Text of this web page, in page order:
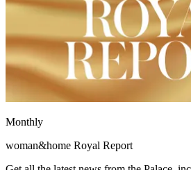
Monthly
woman&home Royal Report